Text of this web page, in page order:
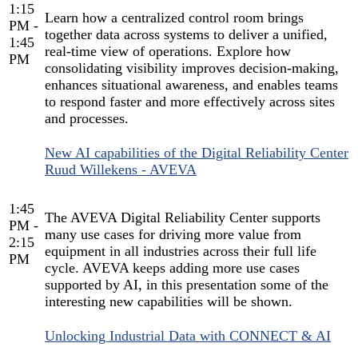
1:15
PM -
1:45
PM
Learn how a centralized control room brings
together data across systems to deliver a unified,
real-time view of operations. Explore how
consolidating visibility improves decision-making,
enhances situational awareness, and enables teams
to respond faster and more effectively across sites
and processes.
1:45
PM -
2:15
PM
New AI capabilities of the Digital Reliability Center
Ruud Willekens - AVEVA
The AVEVA Digital Reliability Center supports
many use cases for driving more value from
equipment in all industries across their full life
cycle. AVEVA keeps adding more use cases
supported by AI, in this presentation some of the
interesting new capabilities will be shown.
Unlocking Industrial Data with CONNECT & AI